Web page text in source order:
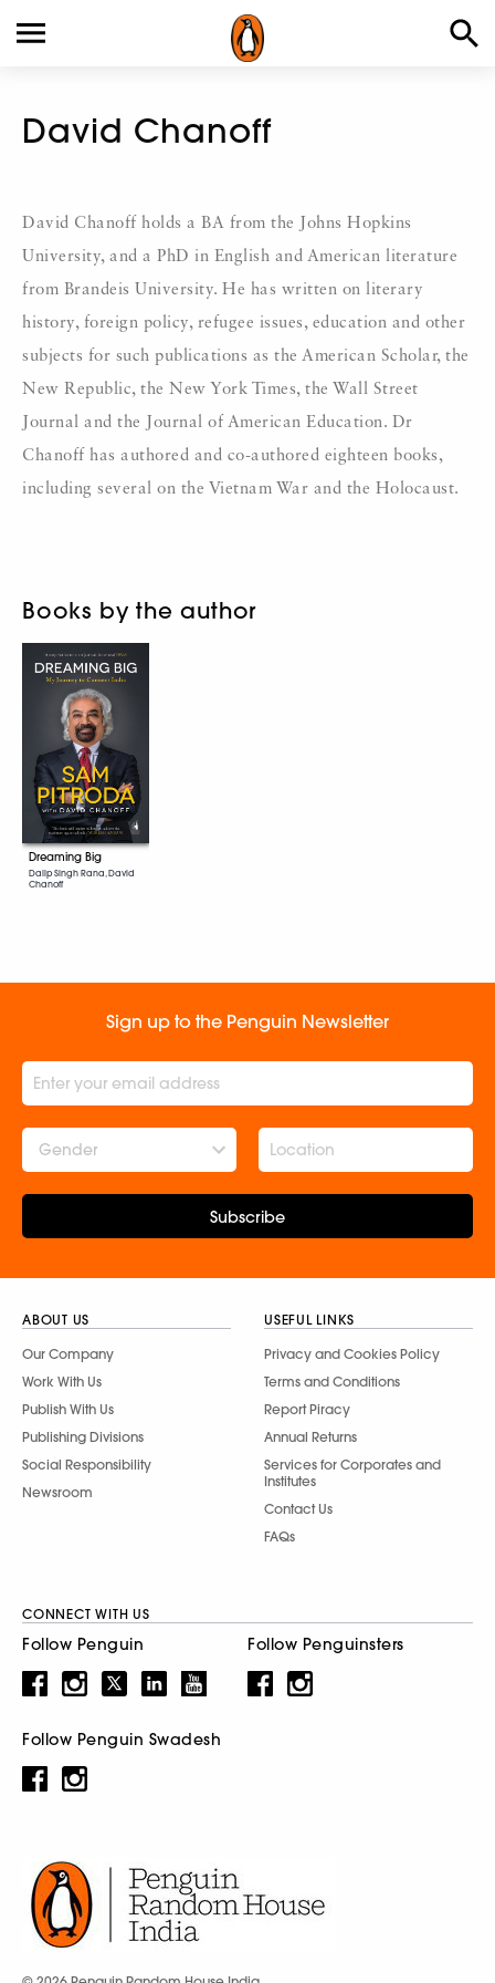
David Chanoff
David Chanoff holds a BA from the Johns Hopkins
University, and a PhD in English and American literature
from Brandeis University. He has written on literary
history, foreign policy, refugee issues, education and other
subjects for such publications as the American Scholar, the
New Republic, the New York Times, the Wall Street
Journal and the Journal of American Education. Dr
Chanoff has authored and co-authored eighteen books,
including several on the Vietnam War and the Holocaust.
Books by the author
Dreaming Big
Dalip Singh Rana, David
Chanoff
Sign up to the Penguin Newsletter
Gender
Subscribe
ABOUT US
Our Company
Work With Us
Publish With Us
Publishing Divisions
Social Responsibility
Newsroom
USEFUL LINKS
Privacy and Cookies Policy
Terms and Conditions
Report Piracy
Annual Returns
Services for Corporates and
Institutes
Contact Us
FAQs
CONNECT WITH US
Follow Penguin Follow Penguinsters
Follow Penguin Swadesh